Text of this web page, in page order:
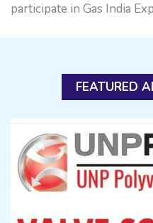
participate in Gas India
FEATURED